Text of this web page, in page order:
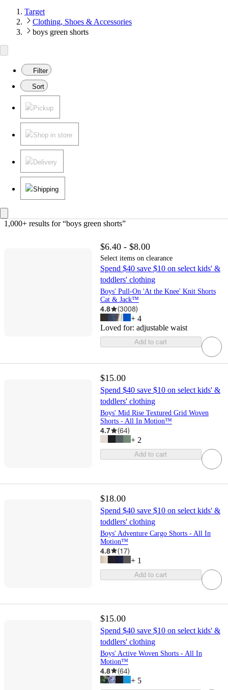
Target
Clothing, Shoes & Accessories
boys green shorts
Filter
Sort
Pickup
Shop in store
Delivery
Shipping
1,000+ results for “boys green shorts”
$6.40 - $8.00
Select items on clearance
Spend $40 save $10 on select kids' &
toddlers' clothing
Boys' Pull-On 'At the Knee' Knit Shorts
Cat & Jack™
4.8 (3008)
+ 4
Loved for: adjustable waist
Add to cart
$15.00
Spend $40 save $10 on select kids' &
toddlers' clothing
Boys' Mid Rise Textured Grid Woven
Shorts - All In Motion™
4.7 (64)
+ 2
Add to cart
$18.00
Spend $40 save $10 on select kids' &
toddlers' clothing
Boys' Adventure Cargo Shorts - All In
Motion™
4.8 (17)
+ 1
Add to cart
$15.00
Spend $40 save $10 on select kids' &
toddlers' clothing
Boys' Active Woven Shorts - All In
Motion™
4.8 (64)
+ 5